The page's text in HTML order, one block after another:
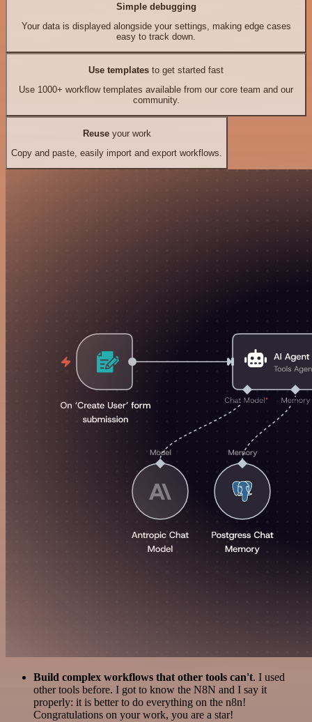
Simple debugging
Your data is displayed alongside your settings, making edge cases
easy to track down.
Use templates to get started fast
Use 1000+ workflow templates available from our core team and our
community.
Reuseyour work
Copy and paste, easily import and export workflows.
Build complex workflows that other tools can't. I used
other tools before. I got to know the N8N and I say it
properly: it is better to do everything on the n8n!
Congratulations on your work, you are a star!